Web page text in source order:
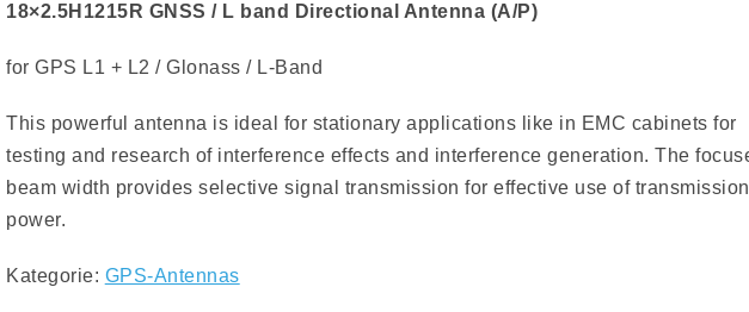
18×2.5H1215R GNSS / L band Directional Antenna (A/P)
for GPS L1 + L2 / Glonass / L-Band
This powerful antenna is ideal for stationary applications like in EMC cabinets for
testing and research of interference effects and interference generation. The
beam width provides selective signal transmission for effective use of transmission
power.
Kategorie: GPS-Antennas